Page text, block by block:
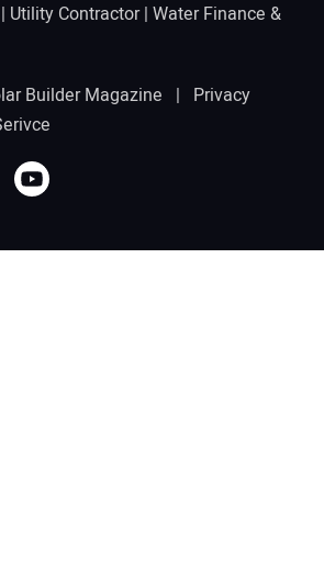
| Utility Contractor| Water Finance &
Builder Magazine | Privacy